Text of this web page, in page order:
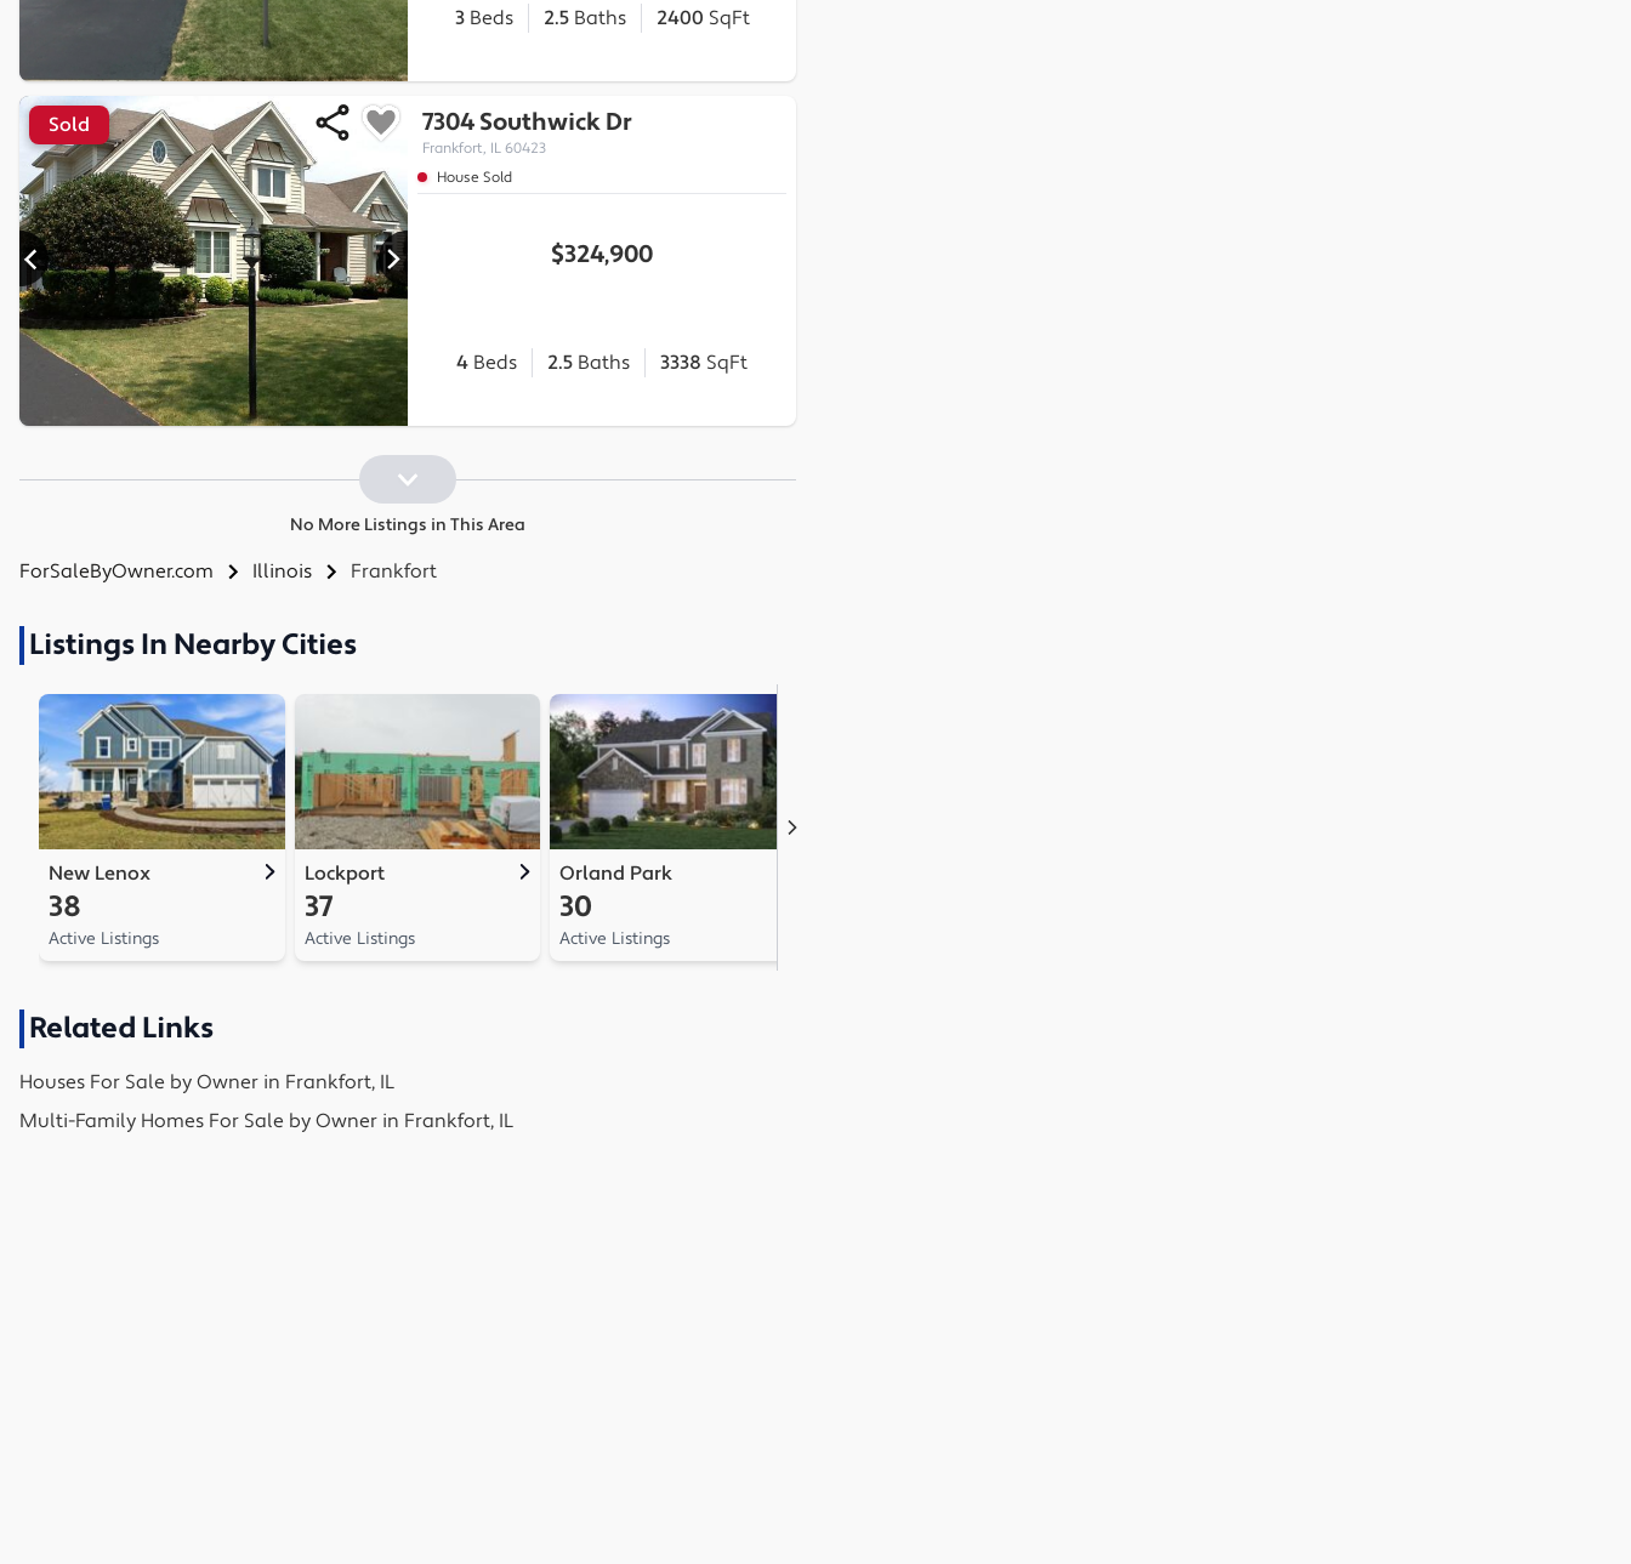
3Beds 2.5Baths 2400 SqFt
Sold 7304 Southwick Dr
Frankfort, IL 60423
House Sold
$324,900
4 Beds 2.5 Baths 3338 SqFt
No More Listings in This Area
ForSaleByOwner.com Illinois Frankfort
Listings In Nearby Cities
New Lenox
38
Active Listings
Lockport
37
Active Listings
Orland Park
30
Active Listings
Related Links
Houses For Sale by Owner in Frankfort, IL
Multi-Family Homes For Sale by Owner in Frankfort, IL